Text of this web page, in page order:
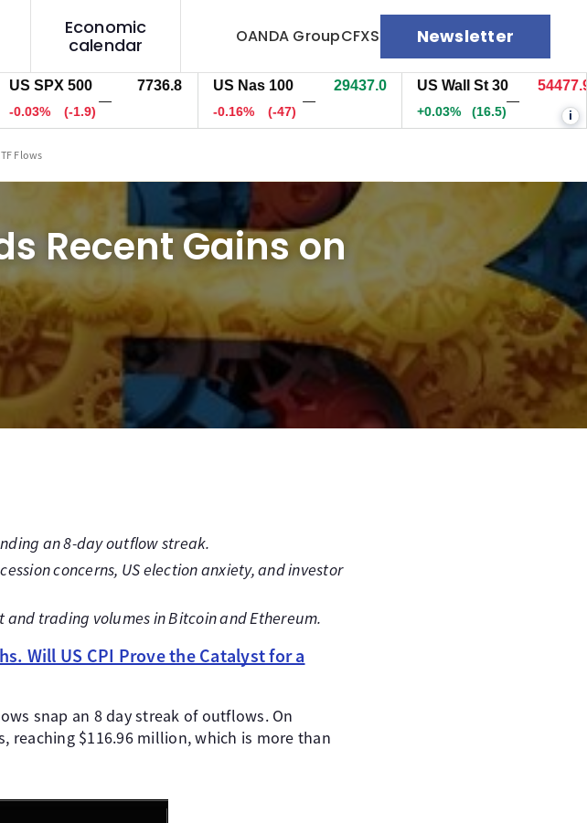
Economic
calendar
OANDA GroupCFXS Newsletter
500 7736.8
(-1.9)
US Nas 100 29436.7
(-47.3)
US Wall St 30 54477.9
(16.5) i
Flows
Recent Gains on
an 8-day outflow streak.
concerns, US election anxiety, and investor
trading volumes in Bitcoin and Ethereum.
Will US CPI Prove the Catalyst for a
snap an 8 day streak of outflows. On
reaching $116.96 million, which is more than